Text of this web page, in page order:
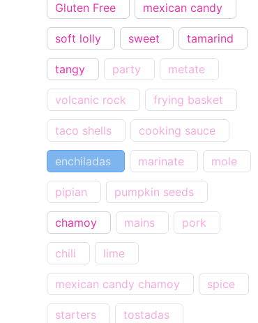
Gluten Free mexican candy
soft lolly sweet tamarind
tangy party metate
volcanic rock frying basket
taco shells cooking sauce
enchiladas marinate mole
pipian pumpkin seeds
chamoy mains pork
chili lime
mexican candy chamoy spice
starters tostadas